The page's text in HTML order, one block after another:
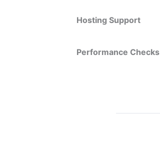
Hosting Support
Performance Checks